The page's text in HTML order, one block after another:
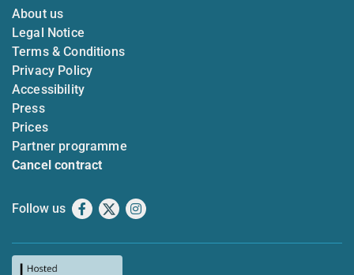
About us
Legal Notice
Terms & Conditions
Privacy Policy
Accessibility
Press
Prices
Partner programme
Cancel contract
Follow us Facebook
X Instagram